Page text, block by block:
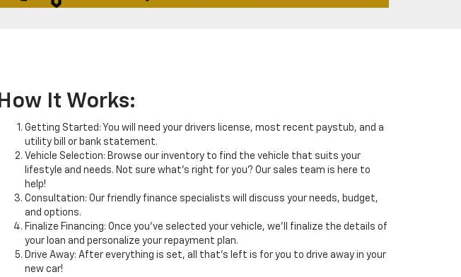
How It Works:
Getting Started: You will need your drivers license, most recent paystub, and a
utility bill or bank statement.
Vehicle Selection: Browse our inventory to find the vehicle that suits your
lifestyle and needs. Not sure what's right for you? Our sales team is here to
help!
Consultation: Our friendly finance specialists will discuss your needs, budget,
and options.
Finalize Financing: Once you've selected your vehicle, we'll finalize the details of
your loan and personalize your repayment plan.
Drive Away: After everything is set, all that's left is for you to drive away in your
new car!